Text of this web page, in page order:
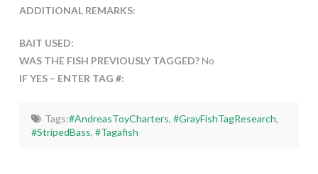
ADDITIONAL REMARKS:
BAIT USED:
WAS THE FISH PREVIOUSLY TAGGED?No
IF YES – ENTER TAG #:
Tags:#AndreasToyCharters, #GrayFishTagResearch,
#StripedBass,#Tagafish